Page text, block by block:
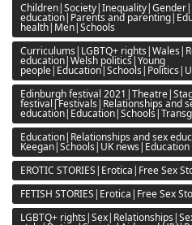
education|Parents and
health|Men|Schools
Curriculums|LGBTQ+
education|Welsh politics|Young
Edinburgh festival
festival|Festivals|Relationships and
Education|Relationships and sex
Keegan|Schools|UK
EROTIC STORIES|Erotica|Free Sex
FETISH STORIES|Erotica|Free Sex
LGBTQ+